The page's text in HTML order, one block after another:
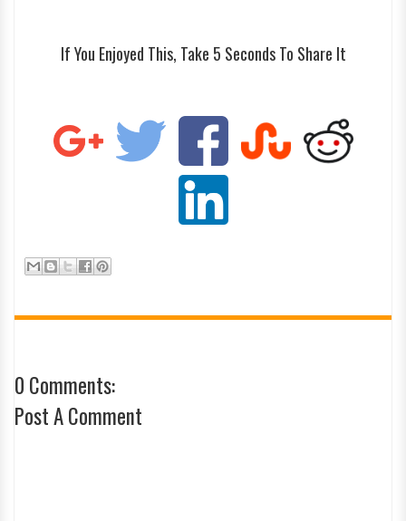
If You Enjoyed This, Take 5 Seconds To Share It
0 Comments:
Post A Comment